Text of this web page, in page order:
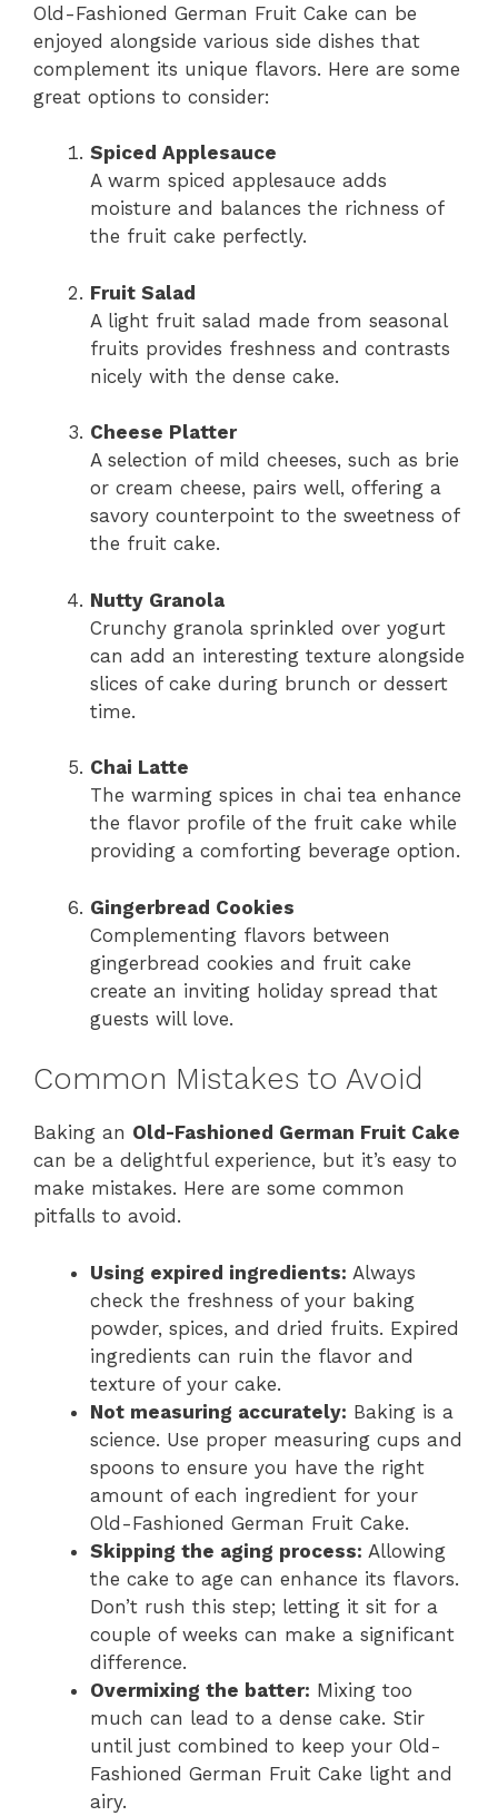
Old-Fashioned German Fruit Cake can be
enjoyed alongside various side dishes that
complement its unique flavors. Here are some
great options to consider:
Spiced Applesauce
A warm spiced applesauce adds
moisture and balances the richness of
the fruit cake perfectly.
Fruit Salad
A light fruit salad made from seasonal
fruits provides freshness and contrasts
nicely with the dense cake.
Cheese Platter
A selection of mild cheeses, such as brie
or cream cheese, pairs well, offering a
savory counterpoint to the sweetness of
the fruit cake.
Nutty Granola
Crunchy granola sprinkled over yogurt
can add an interesting texture alongside
slices of cake during brunch or dessert
time.
Chai Latte
The warming spices in chai tea enhance
the flavor profile of the fruit cake while
providing a comforting beverage option.
Gingerbread Cookies
Complementing flavors between
gingerbread cookies and fruit cake
create an inviting holiday spread that
guests will love.
Common Mistakes to Avoid
Baking an Old-Fashioned German Fruit Cake
can be a delightful experience, but it’s easy to
make mistakes. Here are some common
pitfalls to avoid.
Using expired ingredients: Always
check the freshness of your baking
powder, spices, and dried fruits. Expired
ingredients can ruin the flavor and
texture of your cake.
Not measuring accurately: Baking is a
science. Use proper measuring cups and
spoons to ensure you have the right
amount of each ingredient for your
Old-Fashioned German Fruit Cake.
Skipping the aging process: Allowing
the cake to age can enhance its flavors.
Don’t rush this step; letting it sit for a
couple of weeks can make a significant
difference.
Overmixing the batter: Mixing too
much can lead to a dense cake. Stir
until just combined to keep your Old-
Fashioned German Fruit Cake light and
airy.